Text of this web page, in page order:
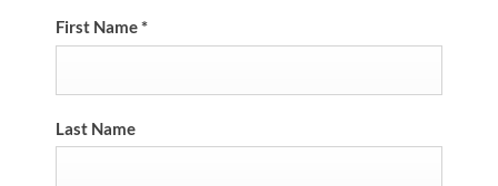
First Name*
Last Name